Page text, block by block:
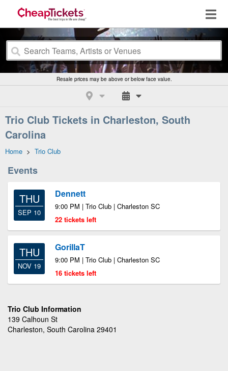
Resale prices may be above or below face value.
Trio Club Tickets in Charleston, South
Carolina
Home > Trio Club
Events
THU
SEP 10
Dennett
9:00 PM | Trio Club | Charleston SC
22 tickets left
THU
NOV 19
GorillaT
9:00 PM | Trio Club | Charleston SC
16 tickets left
Trio Club Information
139 Calhoun St
Charleston, South Carolina 29401